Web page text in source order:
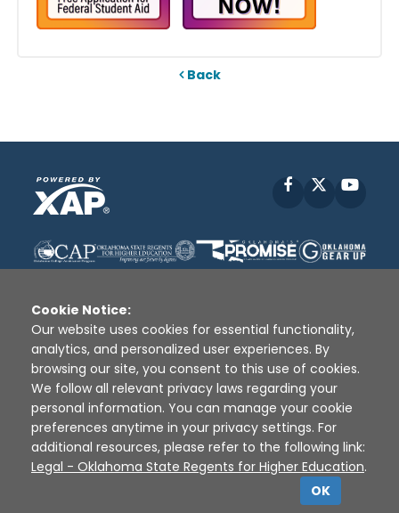
Back
Facebook
Disclaimer | Terms of Use | Privacy Policy
Sources
XAP © 2010 - 2026
Cookie Notice:
Our website uses cookies for essential functionality,
analytics, and personalized user experiences. By
browsing our site, you consent to this use of cookies.
We follow all relevant privacy laws regarding your
personal information. You can manage your cookie
preferences anytime in your privacy settings. For
additional resources, please refer to the following link:
Legal - Oklahoma State Regents for Higher Education.
OK